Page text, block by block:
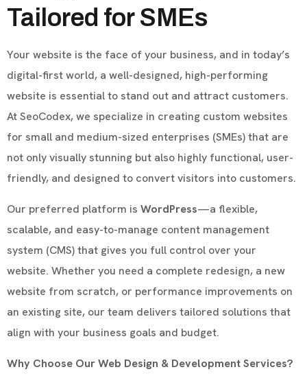
Tailored for SMEs
Your website is the face of your business, and in today’s
digital-first world, a well-designed, high-performing
website is essential to stand out and attract customers.
At SeoCodex, we specialize in creating custom websites
for small and medium-sized enterprises (SMEs) that are
not only visually stunning but also highly functional, user-
friendly, and designed to convert visitors into customers.
Our preferred platform is WordPress—a flexible,
scalable, and easy-to-manage content management
system (CMS) that gives you full control over your
website. Whether you need a complete redesign, a new
website from scratch, or performance improvements on
an existing site, our team delivers tailored solutions that
align with your business goals and budget.
Why Choose Our Web Design & Development Services?